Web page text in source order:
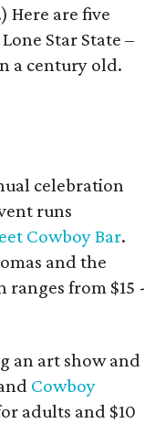
Here are five
Star State –
a century old.
celebration
runs
Cowboy Bar.
and the
ranges from $15 -
an art show and
Cowboy
adults and $10